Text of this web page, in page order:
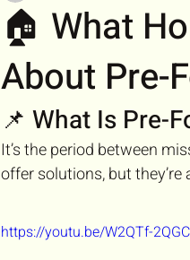
🏠 What
About Pre-
📌 What Is Pre-
It’s the period between
offer solutions, but
https://youtu.be/W2QTf-